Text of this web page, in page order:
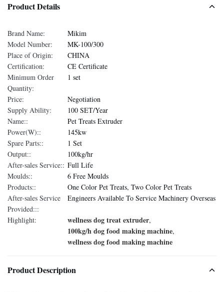
Product Details
Brand Name:
Mikim
Model Number:
MK-100/300
Place of Origin:
CHINA
Certification:
CE Certificate
Minimum Order
Quantity:
1 set
Price:
Negotiation
Supply Ability:
100 SET/Year
Name::
Pet Treats Extruder
Power(W)::
145kw
Spare Parts::
1 Set
Output::
100kg/hr
After-sales Service:: Full Life
Moulds::
6 Free Moulds
Products::
One Color Pet Treats, Two Color Pet Treats
After-sales Service
Provided:::
Engineers Available To Service Machinery Overseas
Highlight: wellness dog treat extruder,
100kg/h dog food making machine,
wellness dog food making machine
Product Description